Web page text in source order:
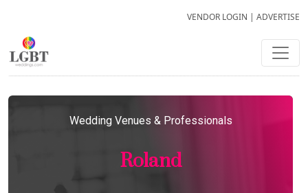
VENDOR LOGIN | ADVERTISE
Wedding Venues & Professionals
Roland